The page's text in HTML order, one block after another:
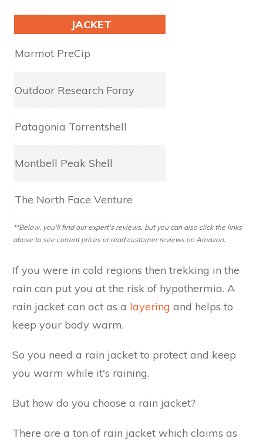
JACKET
Marmot PreC​​​​​ip
Outdoor Research Foray
Patagonia Torrentshell
Montbell Peak Shell
The North Face Venture
**Below, you'll find our expert's reviews, but you can also click the links
above to see current prices or read customer reviews on Amazon.
If you were in cold regions then trekking in the
rain can put you at the risk of hypothermia. A
rain jacket can act as a layering and helps to
keep your body warm.
So you need a rain jacket to protect and keep
you warm while it's raining.
But how do you choose a rain jacket?
There are a ton of rain jacket which claims as